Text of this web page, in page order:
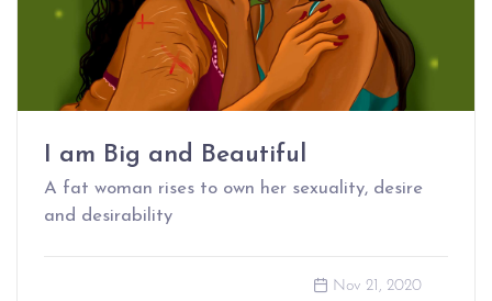
I am Big and Beautiful
A fat woman rises to own her sexuality, desire
and desirability
Nov 21, 2020